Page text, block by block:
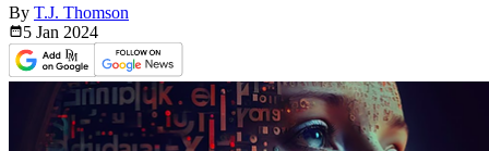
By T.J. Thomson
5 Jan 2024